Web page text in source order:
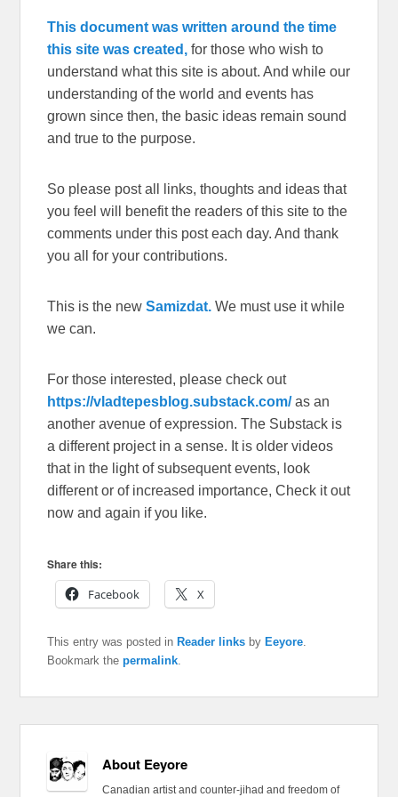
This document was written around the time
this site was created, for those who wish to
understand what this site is about. And while our
understanding of the world and events has
grown since then, the basic ideas remain sound
and true to the purpose.
So please post all links, thoughts and ideas that
you feel will benefit the readers of this site to the
comments under this post each day. And thank
you all for your contributions.
This is the newSamizdat. We must use it while
we can.
For those interested, please check out
https://vladtepesblog.substack.com/as an
another avenue of expression. The Substack is
a different project in a sense. It is older videos
that in the light of subsequent events, look
different or of increased importance, Check it out
now and again if you like.
Share this:
Facebook
X
This entry was posted in Reader links by Eeyore
Bookmark thepermalink
About Eeyore
Canadian artist and counter-jihad and freedom of